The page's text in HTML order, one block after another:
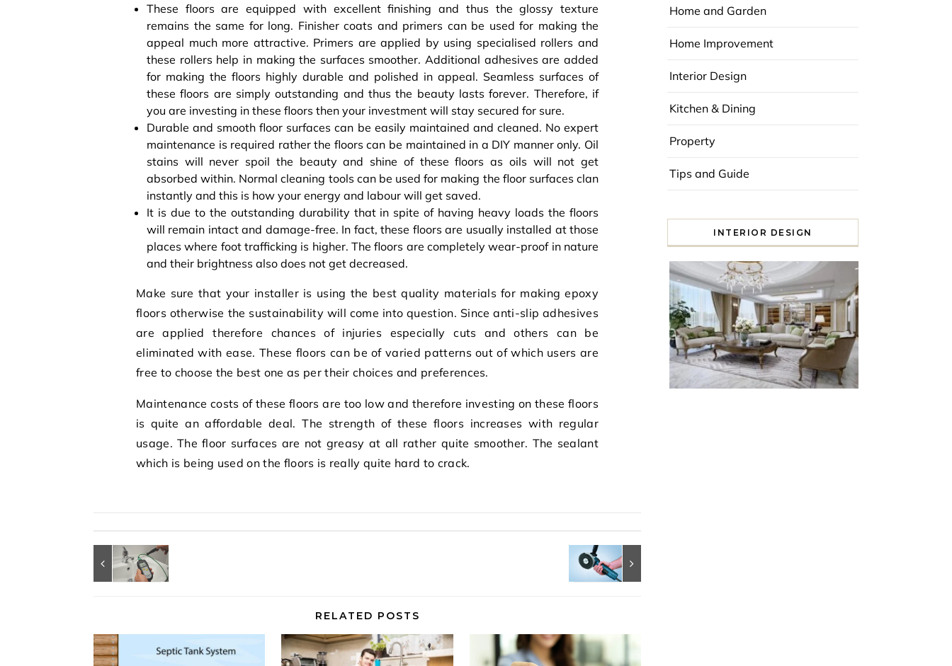
These floors are equipped with excellent finishing and thus the glossy texture
remains the same for long. Finisher coats and primers can be used for making the
appeal much more attractive. Primers are applied by using specialised rollers and
these rollers help in making the surfaces smoother. Additional adhesives are added
for making the floors highly durable and polished in appeal. Seamless surfaces of
these floors are simply outstanding and thus the beauty lasts forever. Therefore, if
you are investing in these floors then your investment will stay secured for sure.
Durable and smooth floor surfaces can be easily maintained and cleaned. No expert
maintenance is required rather the floors can be maintained in a DIY manner only. Oil
stains will never spoil the beauty and shine of these floors as oils will not get
absorbed within. Normal cleaning tools can be used for making the floor surfaces clan
instantly and this is how your energy and labour will get saved.
It is due to the outstanding durability that in spite of having heavy loads the floors
will remain intact and damage-free. In fact, these floors are usually installed at those
places where foot trafficking is higher. The floors are completely wear-proof in nature
and their brightness also does not get decreased.
Make sure that your installer is using the best quality materials for making epoxy
floors otherwise the sustainability will come into question. Since anti-slip adhesives
are applied therefore chances of injuries especially cuts and others can be
eliminated with ease. These floors can be of varied patterns out of which users are
free to choose the best one as per their choices and preferences.
Maintenance costs of these floors are too low and therefore investing on these floors
is quite an affordable deal. The strength of these floors increases with regular
usage. The floor surfaces are not greasy at all rather quite smoother. The sealant
which is being used on the floors is really quite hard to crack.
RELATED POSTS
Home and Garden
Home Improvement
Interior Design
Kitchen & Dining
Property
Tips and Guide
INTERIOR DESIGN